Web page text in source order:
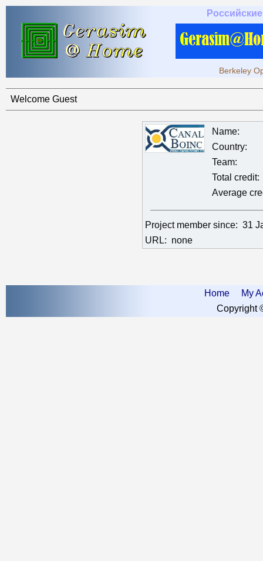
Berkeley
Welcome Guest
Name:
Country:
Team:
Total credit:
Average
Project member since: 31
URL: none
Home
My
Copyright